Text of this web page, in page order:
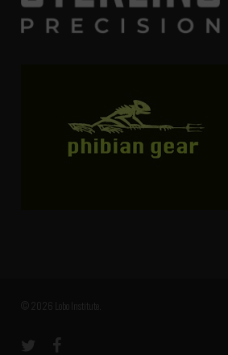
© 2026 Lobo Institute.
twitter facebook